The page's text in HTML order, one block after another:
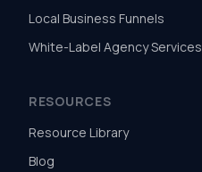
Local Business Funnels
White-Label Agency Services
RESOURCES
Resource Library
Blog